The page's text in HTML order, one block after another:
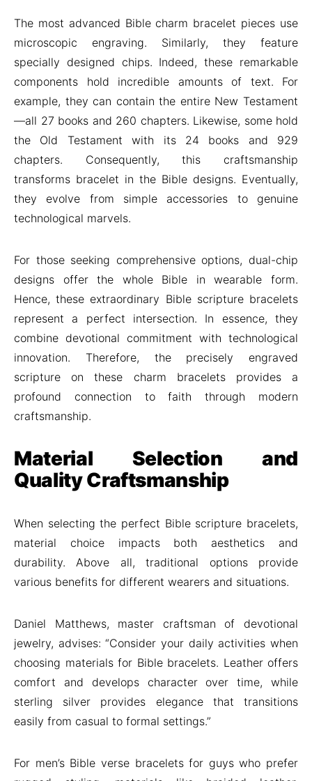
The most advanced Bible charm bracelet pieces use
microscopic engraving. Similarly, they feature
specially designed chips. Indeed, these remarkable
components hold incredible amounts of text. For
example, they can contain the entire New Testament
—all 27 books and 260 chapters. Likewise, some hold
the Old Testament with its 24 books and 929
chapters. Consequently, this craftsmanship
transforms bracelet in the Bible designs. Eventually,
they evolve from simple accessories to genuine
technological marvels.
For those seeking comprehensive options, dual-chip
designs offer the whole Bible in wearable form.
Hence, these extraordinary Bible scripture bracelets
represent a perfect intersection. In essence, they
combine devotional commitment with technological
innovation. Therefore, the precisely engraved
scripture on these charm bracelets provides a
profound connection to faith through modern
craftsmanship.
Material Selection and
Quality Craftsmanship
When selecting the perfect Bible scripture bracelets,
material choice impacts both aesthetics and
durability. Above all, traditional options provide
various benefits for different wearers and situations.
Daniel Matthews, master craftsman of devotional
jewelry, advises: “Consider your daily activities when
choosing materials for Bible bracelets. Leather offers
comfort and develops character over time, while
sterling silver provides elegance that transitions
easily from casual to formal settings.”
For men’s Bible verse bracelets for guys who prefer